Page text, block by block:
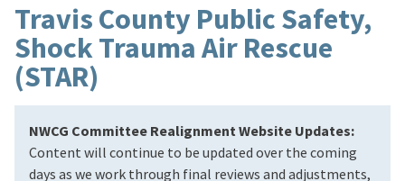
Travis County Public Safety,
Shock Trauma Air Rescue
(STAR)
NWCG Committee Realignment Website Updates:
Content will continue to be updated over the coming
days as we work through final reviews and adjustments,